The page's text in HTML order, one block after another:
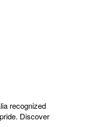
recognized
Discover